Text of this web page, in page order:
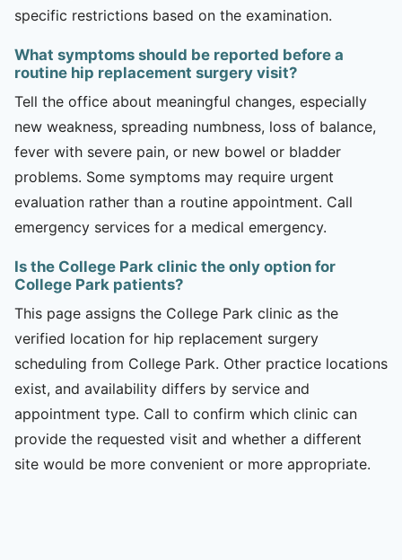
specific restrictions based on the examination.
What symptoms should be reported before a
routine hip replacement surgery visit?
Tell the office about meaningful changes, especially
new weakness, spreading numbness, loss of balance,
fever with severe pain, or new bowel or bladder
problems. Some symptoms may require urgent
evaluation rather than a routine appointment. Call
emergency services for a medical emergency.
Is the College Park clinic the only option for
College Park patients?
This page assigns the College Park clinic as the
verified location for hip replacement surgery
scheduling from College Park. Other practice locations
exist, and availability differs by service and
appointment type. Call to confirm which clinic can
provide the requested visit and whether a different
site would be more convenient or more appropriate.